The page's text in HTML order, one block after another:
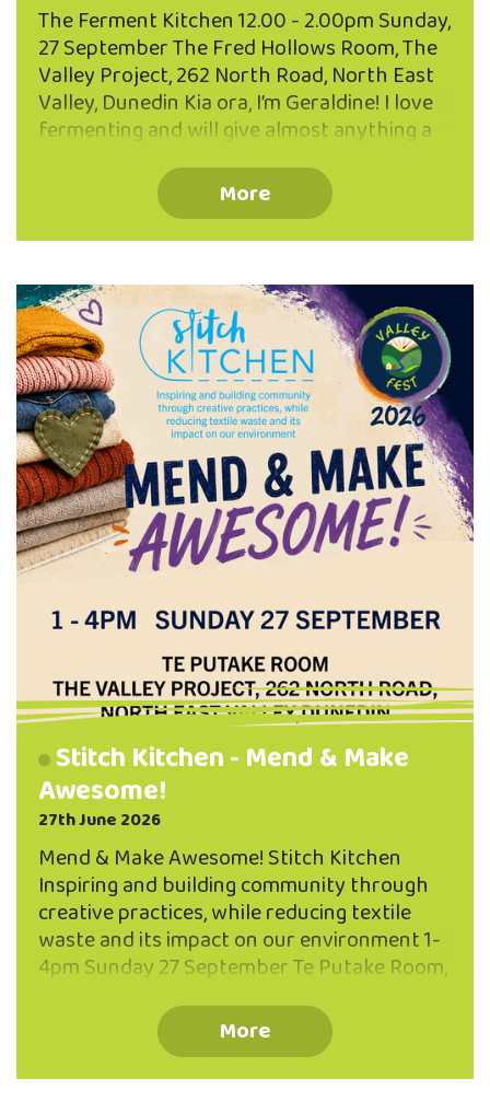
The Ferment Kitchen 12.00 - 2.00pm Sunday,
27 September The Fred Hollows Room, The
Valley Project, 262 North Road, North East
Valley, Dunedin Kia ora, I’m Geraldine! I love
fermenting and will give almost anything a
the more usual suspects... sauerkraut,
kombucha and sourdough! Join Geraldine
and learn how to make brine pickles and a
up scraps and leftovers. You’ll also learn
some quick five minute ferments to
supercharge your diet with probiotic
goodness. FREE EVENT - BOOK NOW Limited
to 25 participants Book your place via the
QR code or phone …
More
Stitch Kitchen - Mend & Make
Awesome!
27th June 2026
Mend & Make Awesome! Stitch Kitchen
Inspiring and building community through
creative practices, while reducing textile
waste and its impact on our environment 1-
4pm Sunday 27 September Te Putake Room,
East Valley Why ‘make do’ when you can
Mend and Make AWESOME! Join the repair
revolution with our friendly team of
More